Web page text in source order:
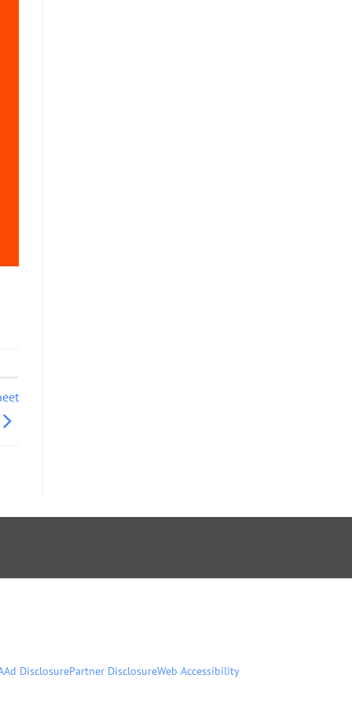
Ad DisclosurePartner DisclosureWeb Accessibility